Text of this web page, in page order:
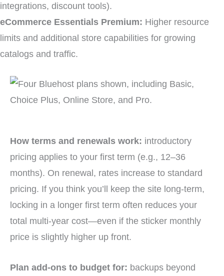
integrations, discount tools).
eCommerce Essentials Premium: Higher resource
limits and additional store capabilities for growing
catalogs and traffic.
How terms and renewals work: introductory
pricing applies to your first term (e.g., 12–36
months). On renewal, rates increase to standard
pricing. If you think you’ll keep the site long-term,
locking in a longer first term often reduces your
total multi-year cost—even if the sticker monthly
price is slightly higher up front.
Plan add-ons to budget for: backups beyond